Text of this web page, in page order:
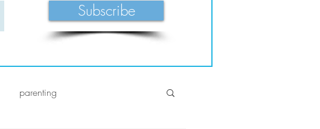
Subscribe
parenting